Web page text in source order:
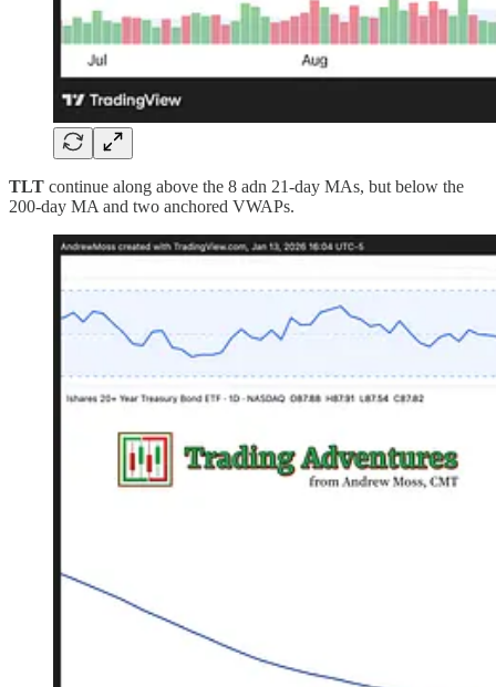
TLT continue along above the 8 adn 21-day MAs, but below the
200-day MA and two anchored VWAPs.